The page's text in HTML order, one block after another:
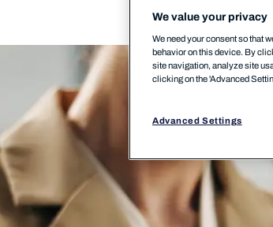
We value your privacy
We need your consent so that
behavior on this device. By
site navigation, analyze site
clicking on the 'Advanced
Advanced Settings